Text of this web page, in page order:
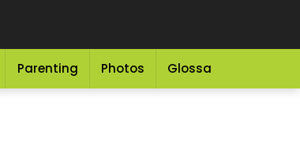
Parenting Photos Glossary